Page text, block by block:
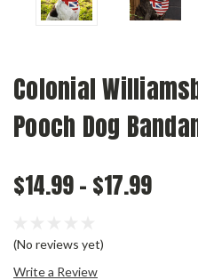
Colonial
Pooch Dog
$14.99 - $17.99
(No reviews yet)
Write a Review